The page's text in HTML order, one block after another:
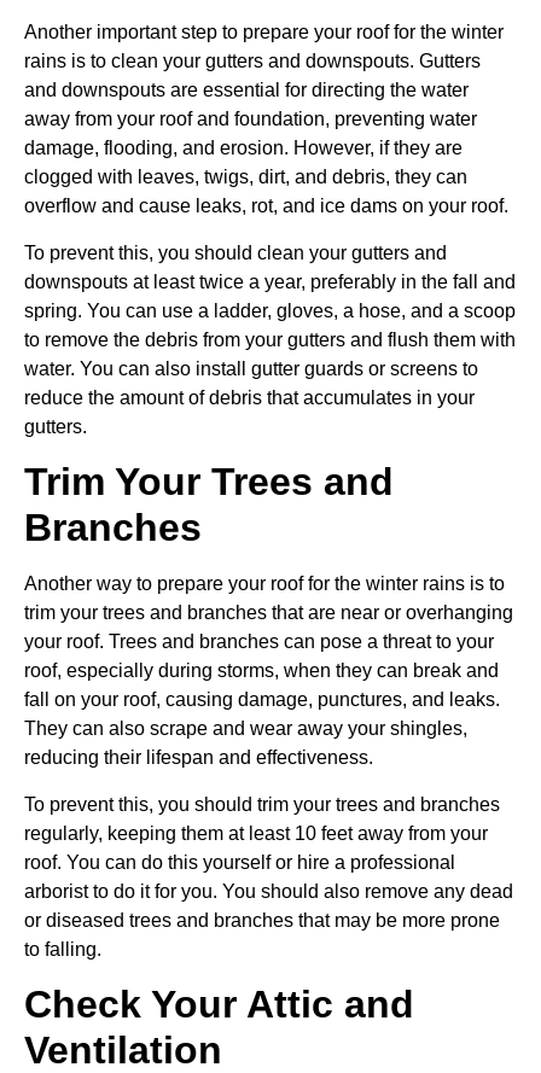
Another important step to prepare your roof for the winter
rains is to clean your gutters and downspouts. Gutters
and downspouts are essential for directing the water
away from your roof and foundation, preventing water
damage, flooding, and erosion. However, if they are
clogged with leaves, twigs, dirt, and debris, they can
overflow and cause leaks, rot, and ice dams on your roof.
To prevent this, you should clean your gutters and
downspouts at least twice a year, preferably in the fall and
spring. You can use a ladder, gloves, a hose, and a scoop
to remove the debris from your gutters and flush them with
water. You can also install gutter guards or screens to
reduce the amount of debris that accumulates in your
gutters.
Trim Your Trees and
Branches
Another way to prepare your roof for the winter rains is to
trim your trees and branches that are near or overhanging
your roof. Trees and branches can pose a threat to your
roof, especially during storms, when they can break and
fall on your roof, causing damage, punctures, and leaks.
They can also scrape and wear away your shingles,
reducing their lifespan and effectiveness.
To prevent this, you should trim your trees and branches
regularly, keeping them at least 10 feet away from your
roof. You can do this yourself or hire a professional
arborist to do it for you. You should also remove any dead
or diseased trees and branches that may be more prone
to falling.
Check Your Attic and
Ventilation